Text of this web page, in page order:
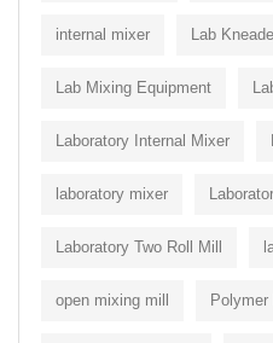
internal mixer Lab
Lab Mixing Equipment
Laboratory Internal Mixer
laboratory mixer
Laboratory Two Roll Mill
open mixing mill